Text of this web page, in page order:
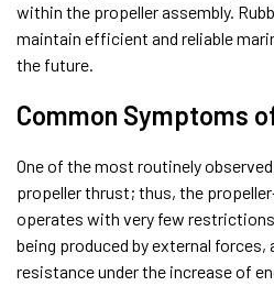
within the propeller assembly.
maintain efficient and reliable
the future.
Common Symptoms
One of the most routinely
propeller thrust; thus, the
operates with very few
being produced by external
resistance under the increase of